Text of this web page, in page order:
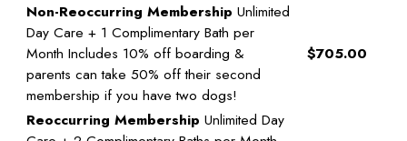
Non-Reoccurring Membership Unlimited
Day Care + 1 Complimentary Bath per
Month Includes 10% off boarding &
parents can take 50% off their second
membership if you have two dogs!
$705.00
Reoccurring Membership Unlimited Day